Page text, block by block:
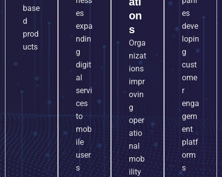
base
d
prod
ucts
es
expa
ndin
g
digit
al
servi
ces
to
mob
ile
user
s
on
s
Orga
nizat
ions
impr
ovin
g
oper
atio
nal
mob
ility
es
deve
lopin
g
cust
ome
r
enga
gem
ent
platf
orm
s